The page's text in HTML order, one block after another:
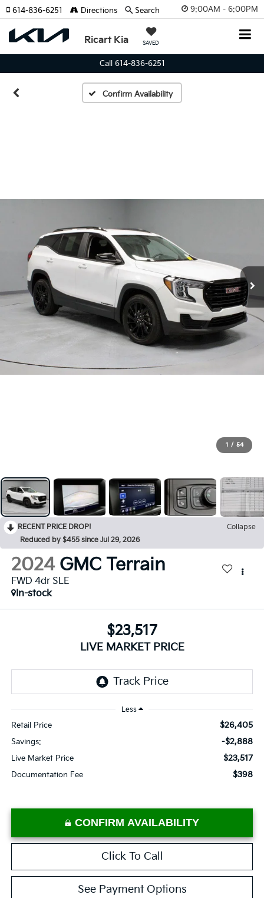
9:00AM - 6:00PM
Ricart Kia SAVED
614-836-6251 Directions Search
Call 614-836-6251
Confirm Availability
1 / 54
RECENT PRICE DROP!
Collapse
Reduced by $455 since Jul 29, 2026
2024 GMC Terrain
FWD 4dr SLE
In-stock
$23,517
LIVE MARKET PRICE
Less
Retail Price $26,405
Savings: -$2,888
Live Market Price $23,517
Documentation Fee $398
CONFIRM AVAILABILITY
Click To Call
See Payment Options